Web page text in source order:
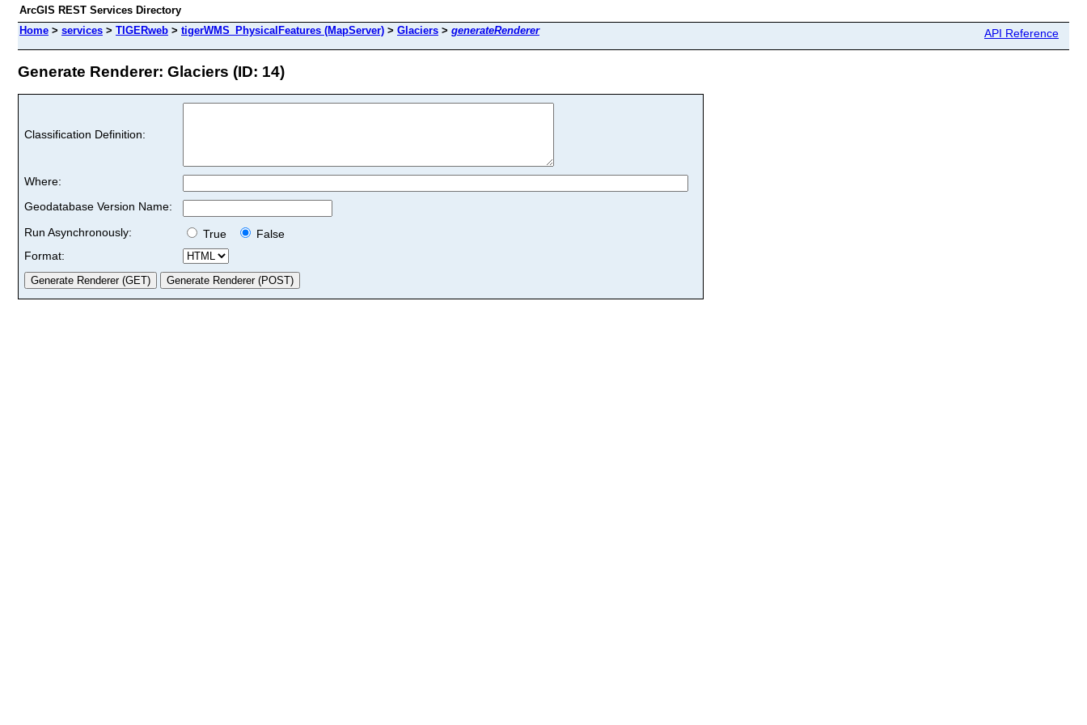
ArcGIS REST Services Directory
Home > services > TIGERweb > tigerWMS_PhysicalFeatures (MapServer) > Glaciers > generateRenderer API Reference
Generate Renderer: Glaciers (ID: 14)
Classification Definition:
Where:
Geodatabase Version Name:
Run Asynchronously:
True
False
Format: